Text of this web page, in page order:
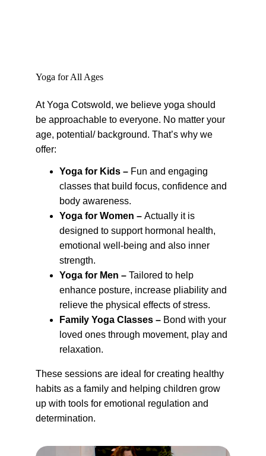
Yoga for All Ages
At Yoga Cotswold, we believe yoga should
be approachable to everyone. No matter your
age, potential/ background. That’s why we
offer:
Yoga for Kids – Fun and engaging
classes that build focus, confidence and
body awareness.
Yoga for Women – Actually it is
designed to support hormonal health,
emotional well-being and also inner
strength.
Yoga for Men – Tailored to help
enhance posture, increase pliability and
relieve the physical effects of stress.
Family Yoga Classes – Bond with your
loved ones through movement, play and
relaxation.
These sessions are ideal for creating healthy
habits as a family and helping children grow
up with tools for emotional regulation and
determination.